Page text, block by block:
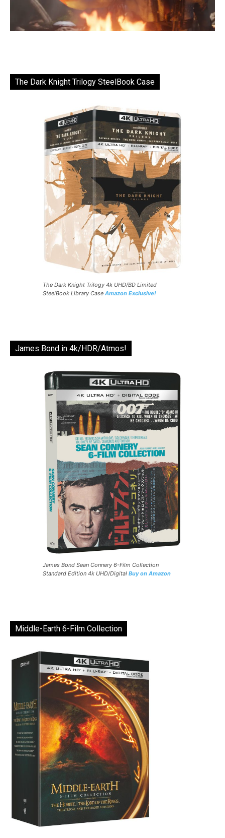
The Dark Knight Trilogy SteelBook Case
The Dark Knight Trilogy 4k UHD/BD Limited
SteelBook Library Case Amazon Exclusive!
James Bond in 4k/HDR/Atmos!
James Bond Sean Connery 6-Film Collection
Standard Edition 4k UHD/Digital Buy on Amazon
Middle-Earth 6-Film Collection